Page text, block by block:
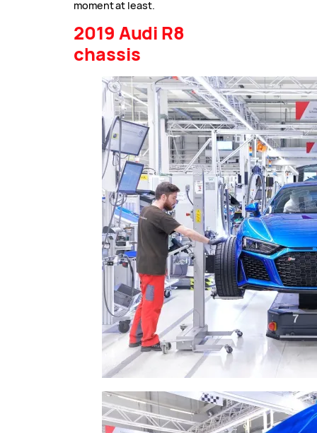
moment at least.
2019 Audi R8
chassis